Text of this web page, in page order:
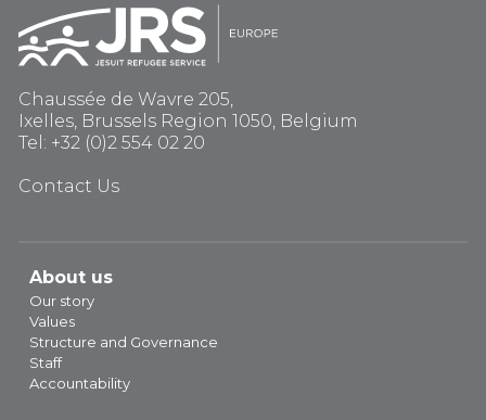
Chaussée de Wavre 205,
Ixelles, Brussels Region 1050, Belgium
Tel: +32 (0)2 554 02 20
Contact Us
About us
Our story
Values
Structure and Governance
Staff
Accountability